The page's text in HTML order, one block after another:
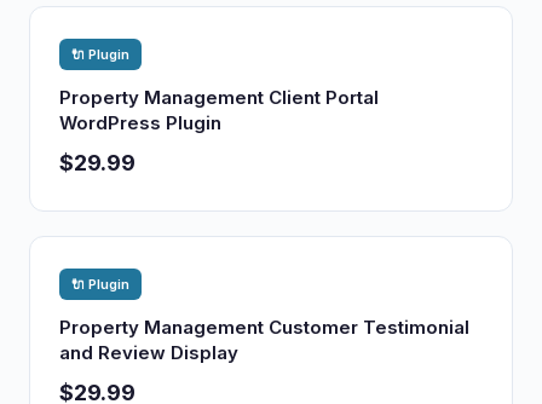
🔌 Plugin
Property Management Client Portal
WordPress Plugin
$29.99
🔌 Plugin
Property Management Customer Testimonial
and Review Display
$29.99